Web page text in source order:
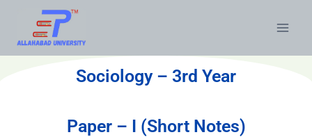
Sociology – 3rd Year
Paper – I (Short Notes)